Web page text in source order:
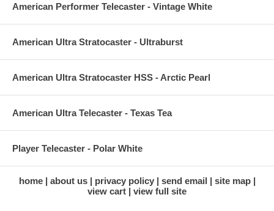
American Performer Telecaster - Vintage White
American Ultra Stratocaster - Ultraburst
American Ultra Stratocaster HSS - Arctic Pearl
American Ultra Telecaster - Texas Tea
Player Telecaster - Polar White
home about us privacy policy send email
site map
view cart
view full site